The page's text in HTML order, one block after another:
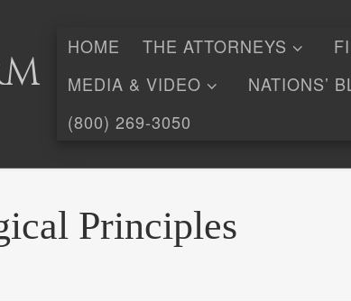
HOME THE ATTORNEYS
MEDIA & VIDEO
NATIONS’
(800) 269-3050
Principles